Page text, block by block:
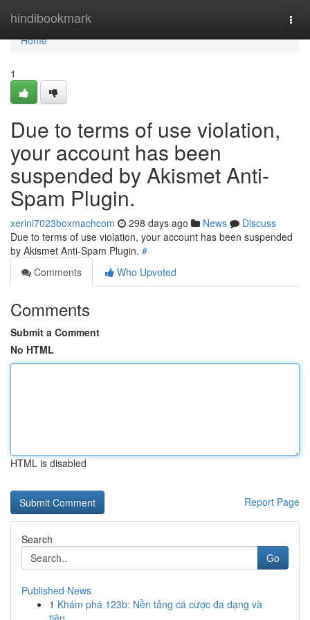
hindibookmark
Home
Home
1
Due to terms of use violation,
your account has been
suspended by Akismet Anti-
Spam Plugin.
xerini7023boxmachcom 298 days ago News
Discuss
Due to terms of use violation, your account has been suspended
by Akismet Anti-Spam Plugin. #
Comments
Who Upvoted
Comments
Submit a Comment
No HTML
HTML is disabled
Report Page
Search
Go
Published News
1 Khám phá 123b: Nền tảng cá cược đa dạng và